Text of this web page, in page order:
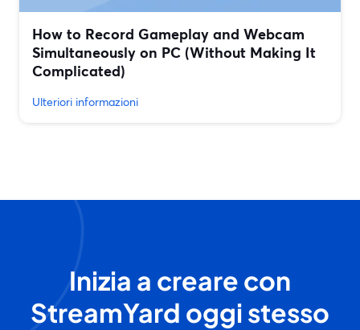
How to Record Gameplay and Webcam
Simultaneously on PC (Without Making It
Complicated)
Ulteriori informazioni
Inizia a creare con
StreamYard oggi stesso